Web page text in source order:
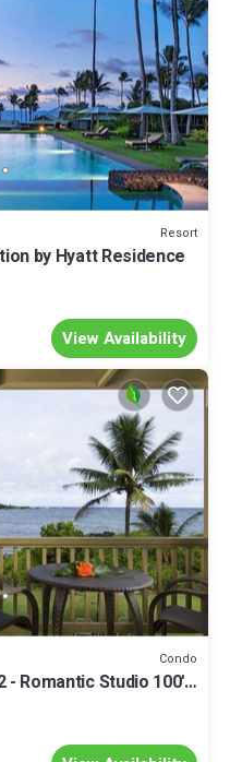
Resort
by Hyatt Residence
View Availability
Condo
- Romantic Studio 100'